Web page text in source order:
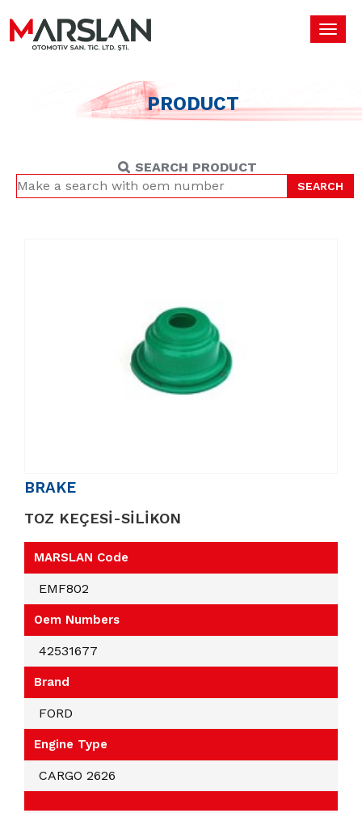
PRODUCT
SEARCH PRODUCT
SEARCH
BRAKE
TOZ KEÇESİ-SİLİKON
MARSLAN Code
EMF802
Oem Numbers
42531677
Brand
FORD
Engine Type
CARGO 2626